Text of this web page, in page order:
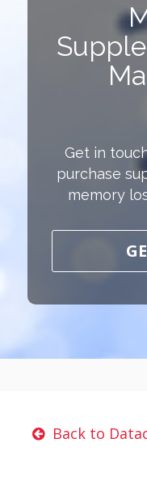
Get in
purchase
memory
Back to